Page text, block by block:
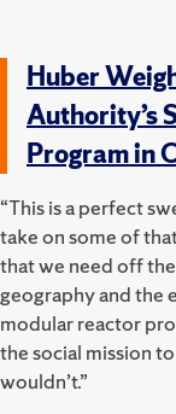
Huber
Authority’s
Program in
“This is a perfect
take on some of
that we need off
geography and the
modular reactor
the social mission
wouldn’t.”